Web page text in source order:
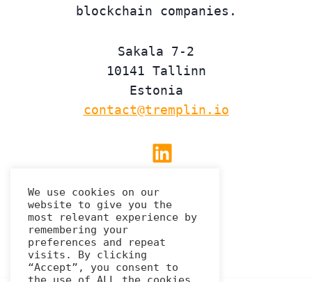
blockchain companies.
Sakala 7-2
10141 Tallinn
Estonia
contact@tremplin.io
Linkedin
Privacy Policy
We use cookies on our
website to give you the
most relevant experience by
remembering your
preferences and repeat
visits. By clicking
“Accept”, you consent to
the use of ALL the cookies.